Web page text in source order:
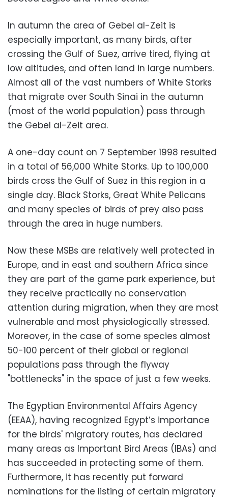
In autumn the area of Gebel al-Zeit is
especially important, as many birds, after
crossing the Gulf of Suez, arrive tired, flying at
low altitudes, and often land in large numbers.
Almost all of the vast numbers of White Storks
that migrate over South Sinai in the autumn
(most of the world population) pass through
the Gebel al-Zeit area.
A one-day count on 7 September 1998 resulted
in a total of 56,000 White Storks. Up to 100,000
birds cross the Gulf of Suez in this region in a
single day. Black Storks, Great White Pelicans
and many species of birds of prey also pass
through the area in huge numbers.
Now these MSBs are relatively well protected in
Europe, and in east and southern Africa since
they are part of the game park experience, but
they receive practically no conservation
attention during migration, when they are most
vulnerable and most physiologically stressed.
Moreover, in the case of some species almost
50-100 percent of their global or regional
populations pass through the flyway
"bottlenecks" in the space of just a few weeks.
The Egyptian Environmental Affairs Agency
(EEAA), having recognized Egypt’s importance
for the birds' migratory routes, has declared
many areas as Important Bird Areas (IBAs) and
has succeeded in protecting some of them.
Furthermore, it has recently put forward
nominations for the listing of certain migratory